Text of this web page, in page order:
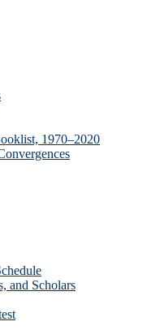
1970–2020
and Scholars